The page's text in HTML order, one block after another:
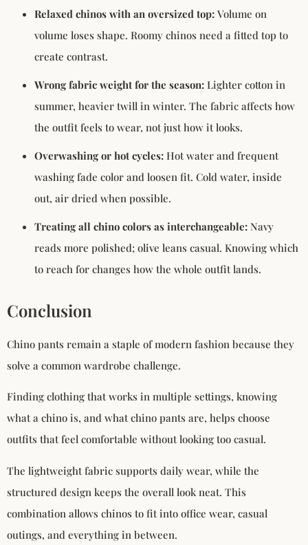
Relaxed chinos with an oversized top: Volume on
volume loses shape. Roomy chinos need a fitted top to
create contrast.
Wrong fabric weight for the season: Lighter cotton in
summer, heavier twill in winter. The fabric affects how
the outfit feels to wear, not just how it looks.
Overwashing or hot cycles: Hot water and frequent
washing fade color and loosen fit. Cold water, inside
out, air dried when possible.
Treating all chino colors as interchangeable: Navy
reads more polished; olive leans casual. Knowing which
to reach for changes how the whole outfit lands.
Conclusion
Chino pants remain a staple of modern fashion because they
solve a common wardrobe challenge.
Finding clothing that works in multiple settings, knowing
what a chino is, and what chino pants are, helps choose
outfits that feel comfortable without looking too casual.
The lightweight fabric supports daily wear, while the
structured design keeps the overall look neat. This
combination allows chinos to fit into office wear, casual
outings, and everything in between.